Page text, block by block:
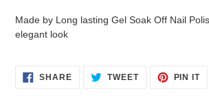
Made by Long lasting Gel Soak Off Nail
elegant look
SHARESHARE TWEETTWEET
PIN IT